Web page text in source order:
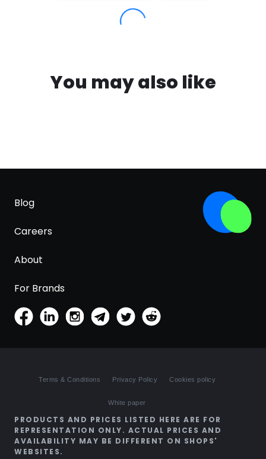
You may also like
Blog
Careers
About
For Brands
Terms & Conditions Privacy Policy Cookies policy
White paper
PRODUCTS AND PRICES LISTED HERE ARE FOR
REPRESENTATION ONLY. ACTUAL PRICES AND
AVAILABILITY MAY BE DIFFERENT ON SHOPS'
WEBSITES.